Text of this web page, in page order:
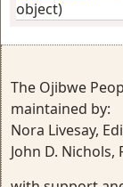
object)
The Ojibwe
maintained by:
Nora Livesay,
John D.